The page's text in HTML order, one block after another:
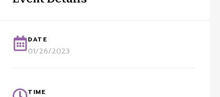
DATE
01/26/2023
TIME